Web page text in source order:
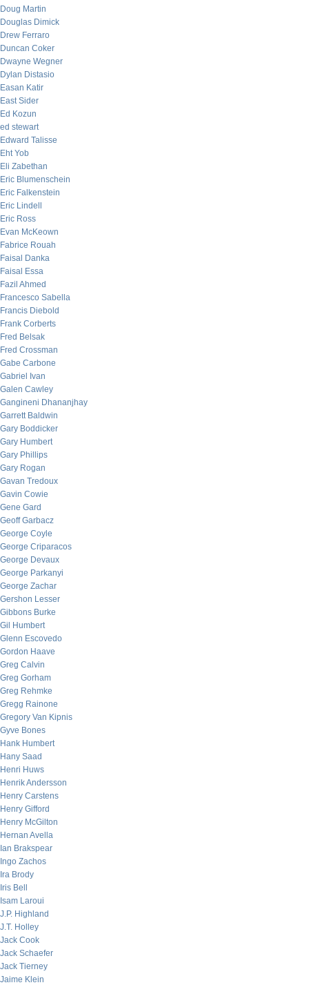
Doug Martin
Douglas Dimick
Drew Ferraro
Duncan Coker
Dwayne Wegner
Dylan Distasio
Easan Katir
East Sider
Ed Kozun
ed stewart
Edward Talisse
Eht Yob
Eli Zabethan
Eric Blumenschein
Eric Falkenstein
Eric Lindell
Eric Ross
Evan McKeown
Fabrice Rouah
Faisal Danka
Faisal Essa
Fazil Ahmed
Francesco Sabella
Francis Diebold
Frank Corberts
Fred Belsak
Fred Crossman
Gabe Carbone
Gabriel Ivan
Galen Cawley
Gangineni Dhananjhay
Garrett Baldwin
Gary Boddicker
Gary Humbert
Gary Phillips
Gary Rogan
Gavan Tredoux
Gavin Cowie
Gene Gard
Geoff Garbacz
George Coyle
George Criparacos
George Devaux
George Parkanyi
George Zachar
Gershon Lesser
Gibbons Burke
Gil Humbert
Glenn Escovedo
Gordon Haave
Greg Calvin
Greg Gorham
Greg Rehmke
Gregg Rainone
Gregory Van Kipnis
Gyve Bones
Hank Humbert
Hany Saad
Henri Huws
Henrik Andersson
Henry Carstens
Henry Gifford
Henry McGilton
Hernan Avella
Ian Brakspear
Ingo Zachos
Ira Brody
Iris Bell
Isam Laroui
J.P. Highland
J.T. Holley
Jack Cook
Jack Schaefer
Jack Tierney
Jaime Klein